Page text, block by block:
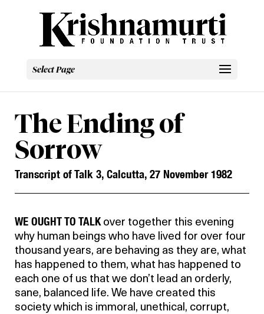
Select Page
The Ending of
Sorrow
Transcript of Talk 3, Calcutta, 27 November 1982
WE OUGHT TO TALKover together this evening
why human beings who have lived for over four
thousand years, are behaving as they are, what
has happened to them, what has happened to
each one of us that we don’t lead an orderly,
sane, balanced life. We have created this
society which is immoral, unethical, corrupt,